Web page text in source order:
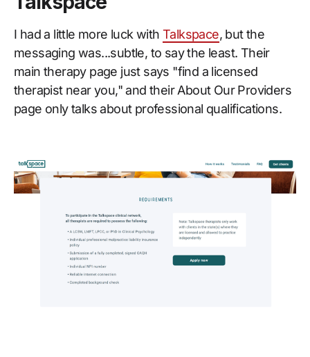
I had a little more luck with Talkspace, but the
messaging was...subtle, to say the least. Their
main therapy page just says "find a licensed
therapist near you," and their About Our Providers
page only talks about professional qualifications.